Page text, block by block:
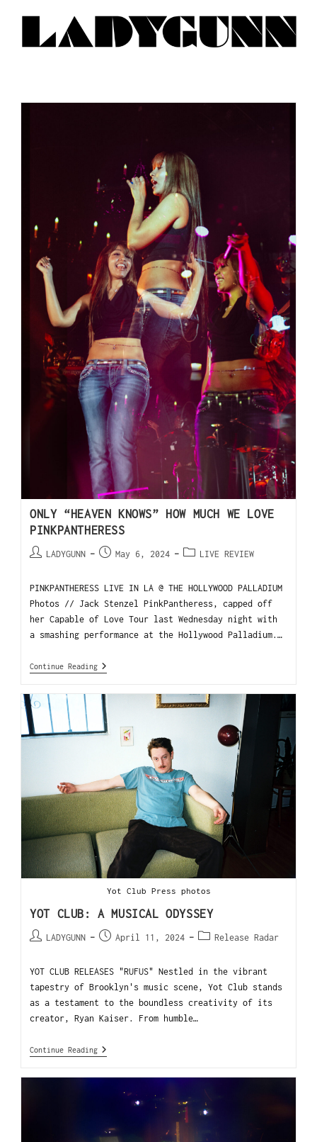
ONLY “HEAVEN KNOWS” HOW MUCH WE LOVE
PINKPANTHERESS
LADYGUNN May 6, 2024 LIVE REVIEW
PINKPANTHERESS LIVE IN LA @ THE HOLLYWOOD PALLADIUM
Photos // Jack Stenzel PinkPantheress, capped off
her Capable of Love Tour last Wednesday night with
a smashing performance at the Hollywood Palladium.…
Continue Reading
Yot Club Press photos
YOT CLUB: A MUSICAL ODYSSEY
LADYGUNN April 11, 2024 Release Radar
YOT CLUB RELEASES "RUFUS" Nestled in the vibrant
tapestry of Brooklyn's music scene, Yot Club stands
as a testament to the boundless creativity of its
creator, Ryan Kaiser. From humble…
Continue Reading